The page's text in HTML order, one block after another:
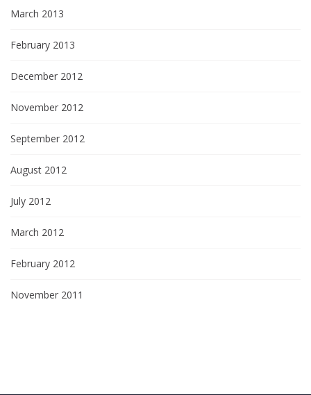
March 2013
February 2013
December 2012
November 2012
September 2012
August 2012
July 2012
March 2012
February 2012
November 2011